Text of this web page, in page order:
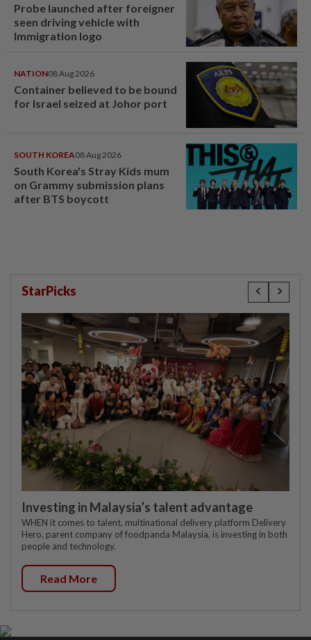
Probe launched after foreigner
seen driving vehicle with
Immigration logo
NATION08 Aug 2026
Container believed to be bound
for Israel seized at Johor port
SOUTH KOREA08 Aug 2026
South Korea's Stray Kids mum
on Grammy submission plans
after BTS boycott
StarPicks
Investing in Malaysia’s talent advantage
WHEN it comes to talent, multinational delivery platform Delivery
Hero, parent company of foodpanda Malaysia, is investing in both
people and technology.
Read More